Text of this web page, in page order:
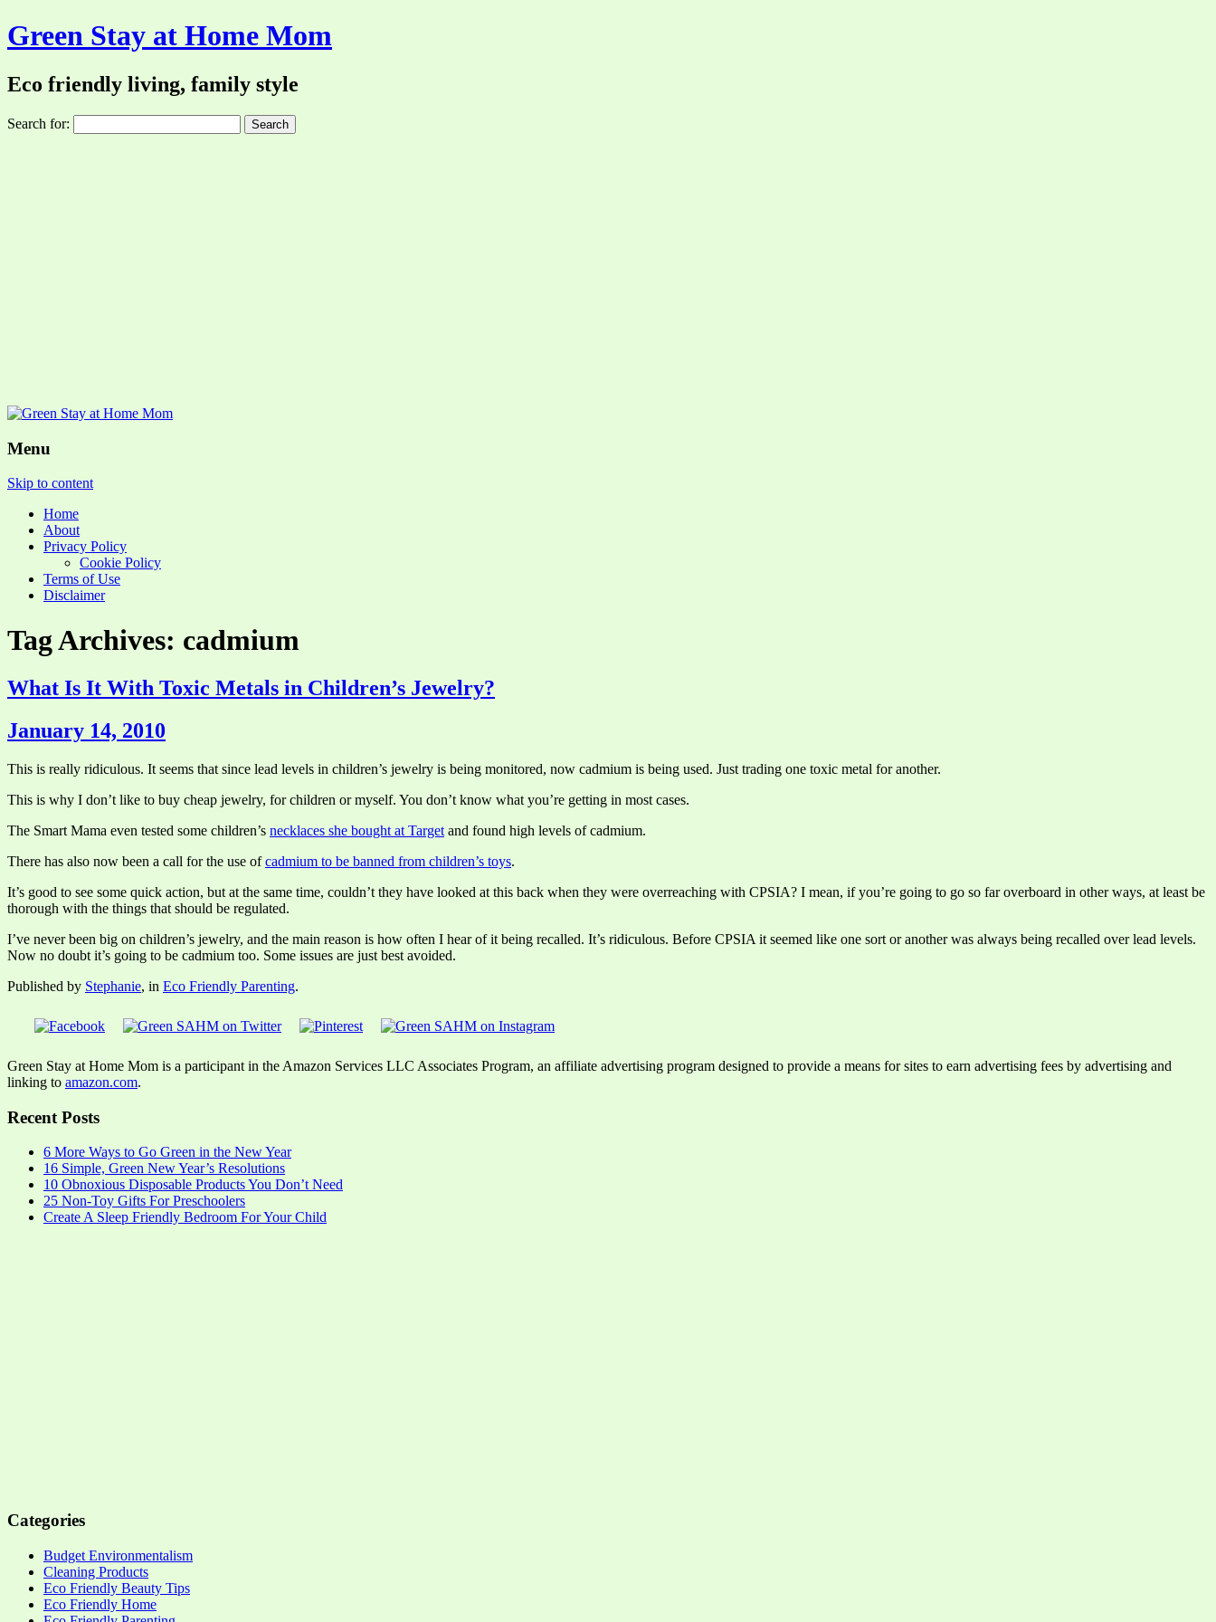
Green Stay at Home Mom
Eco friendly living, family style
Search for:
Menu
Skip to content
Home
About
Privacy Policy
Cookie Policy
Terms of Use
Disclaimer
Tag Archives: cadmium
What Is It With Toxic Metals in Children’s Jewelry?
January 14, 2010
This is really ridiculous. It seems that since lead levels in children’s jewelry is being monitored, now cadmium is being used. Just trading one toxic metal for another.
This is why I don’t like to buy cheap jewelry, for children or myself. You don’t know what you’re getting in most cases.
The Smart Mama even tested some children’s necklaces she bought at Target and found high levels of cadmium.
There has also now been a call for the use ofcadmium to be banned from children’s toys.
It’s good to see some quick action, but at the same time, couldn’t they have looked at this back when they were overreaching with CPSIA? I mean, if you’re going to go so far overboard in other ways, at least be
thorough with the things that should be regulated.
I’ve never been big on children’s jewelry, and the main reason is how often I hear of it being recalled. It’s ridiculous. Before CPSIA it seemed like one sort or another was always being recalled over lead levels.
Now no doubt it’s going to be cadmium too. Some issues are just best avoided.
Published by Stephanie, in Eco Friendly Parenting.
Green Stay at Home Mom is a participant in the Amazon Services LLC Associates Program, an affiliate advertising program designed to provide a means for sites to earn advertising fees by advertising and
linking to amazon.com.
Recent Posts
6 More Ways to Go Green in the New Year
16 Simple, Green New Year’s Resolutions
10 Obnoxious Disposable Products You Don’t Need
25 Non-Toy Gifts For Preschoolers
Create A Sleep Friendly Bedroom For Your Child
Categories
Budget Environmentalism
Cleaning Products
Eco Friendly Beauty Tips
Eco Friendly Home